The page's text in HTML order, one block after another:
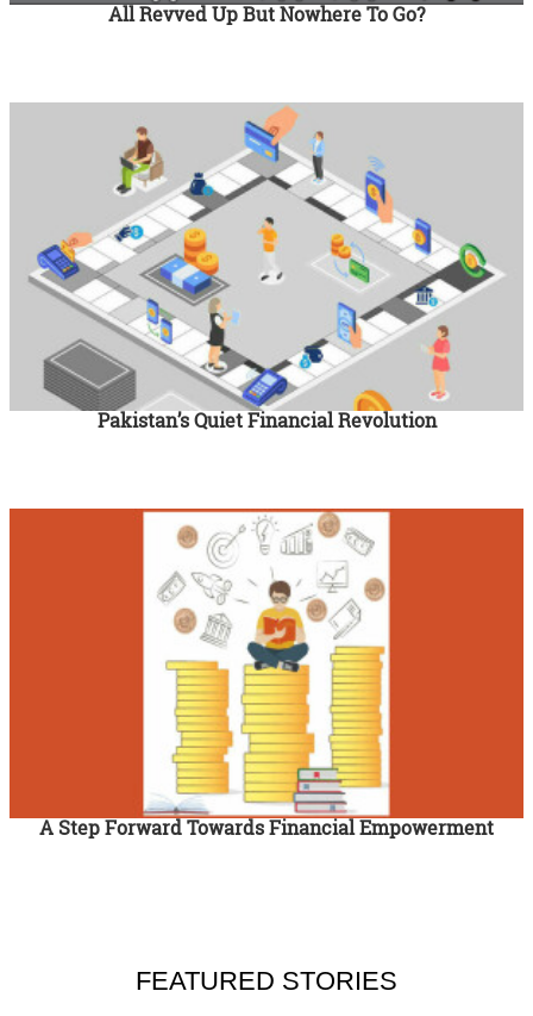
All Revved Up But Nowhere To Go?
Pakistan’s Quiet Financial Revolution
A Step Forward Towards Financial Empowerment
FEATURED STORIES